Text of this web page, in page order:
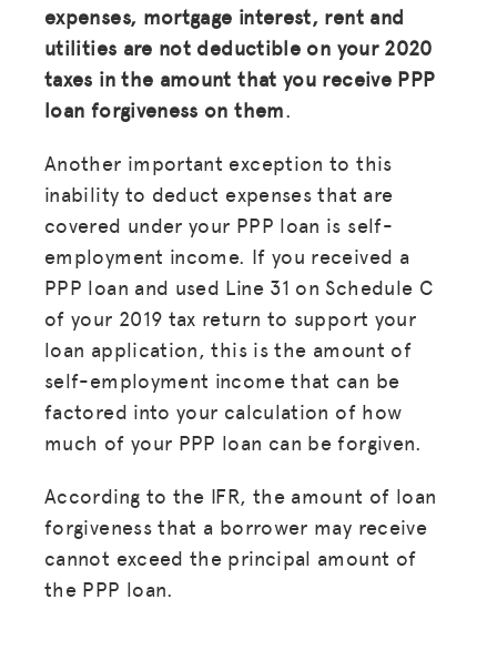
MISSION
ADVOCACY
RESOURCES
HUB
SPARK
BLOG
GET INSURANCE
DONATE
expenses, mortgage interest, rent and
utilities are not deductible on your 2020
taxes in the amount that you receive PPP
loan forgiveness on them.
Another important exception to this
inability to deduct expenses that are
covered under your PPP loan is self-
employment income. If you received a
PPP loan and used Line 31 on Schedule C
of your 2019 tax return to support your
loan application, this is the amount of
self-employment income that can be
factored into your calculation of how
much of your PPP loan can be forgiven.
According to the IFR, the amount of loan
forgiveness that a borrower may receive
cannot exceed the principal amount of
the PPP loan.